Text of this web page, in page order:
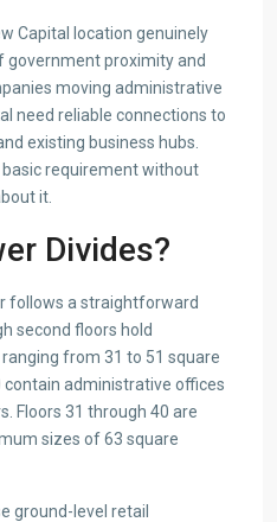
Capital location genuinely
government proximity and
moving administrative
need reliable connections to
existing business hubs.
requirement without
it.
Divides?
follows a straightforward
second floors hold
from 31 to 51 square
administrative offices
Floors 31 through 40 are
sizes of 63 square
ground-level retail